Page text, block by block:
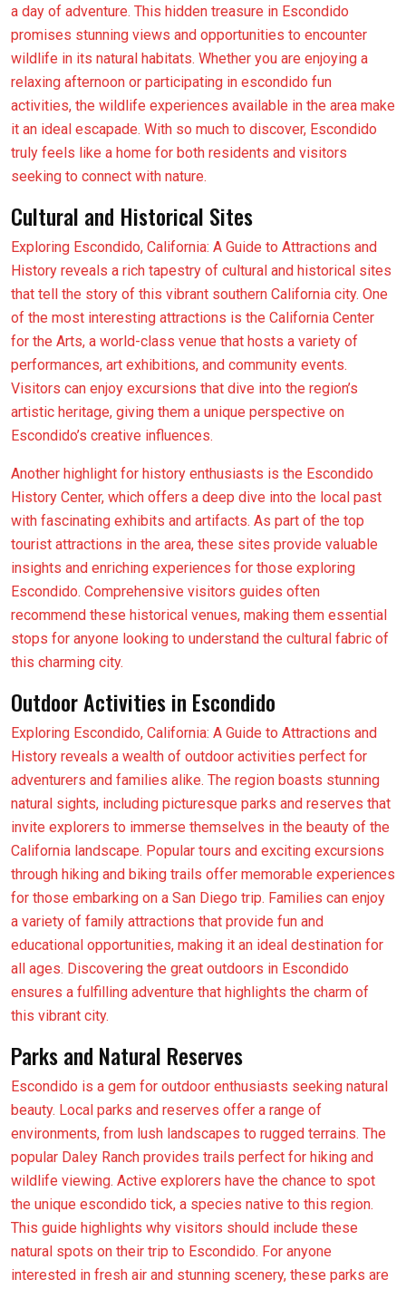
a day of adventure. This hidden treasure in Escondido
promises stunning views and opportunities to encounter
wildlife in its natural habitats. Whether you are enjoying a
relaxing afternoon or participating in escondido fun
activities, the wildlife experiences available in the area make
it an ideal escapade. With so much to discover, Escondido
truly feels like a home for both residents and visitors
seeking to connect with nature.
Cultural and Historical Sites
Exploring Escondido, California: A Guide to Attractions and
History reveals a rich tapestry of cultural and historical sites
that tell the story of this vibrant southern California city. One
of the most interesting attractions is the California Center
for the Arts, a world-class venue that hosts a variety of
performances, art exhibitions, and community events.
Visitors can enjoy excursions that dive into the region’s
artistic heritage, giving them a unique perspective on
Escondido’s creative influences.
Another highlight for history enthusiasts is the Escondido
History Center, which offers a deep dive into the local past
with fascinating exhibits and artifacts. As part of the top
tourist attractions in the area, these sites provide valuable
insights and enriching experiences for those exploring
Escondido. Comprehensive visitors guides often
recommend these historical venues, making them essential
stops for anyone looking to understand the cultural fabric of
this charming city.
Outdoor Activities in Escondido
Exploring Escondido, California: A Guide to Attractions and
History reveals a wealth of outdoor activities perfect for
adventurers and families alike. The region boasts stunning
natural sights, including picturesque parks and reserves that
invite explorers to immerse themselves in the beauty of the
California landscape. Popular tours and exciting excursions
through hiking and biking trails offer memorable experiences
for those embarking on a San Diego trip. Families can enjoy
a variety of family attractions that provide fun and
educational opportunities, making it an ideal destination for
all ages. Discovering the great outdoors in Escondido
ensures a fulfilling adventure that highlights the charm of
this vibrant city.
Parks and Natural Reserves
Escondido is a gem for outdoor enthusiasts seeking natural
beauty. Local parks and reserves offer a range of
environments, from lush landscapes to rugged terrains. The
popular Daley Ranch provides trails perfect for hiking and
wildlife viewing. Active explorers have the chance to spot
the unique escondido tick, a species native to this region.
This guide highlights why visitors should include these
natural spots on their trip to Escondido. For anyone
interested in fresh air and stunning scenery, these parks are